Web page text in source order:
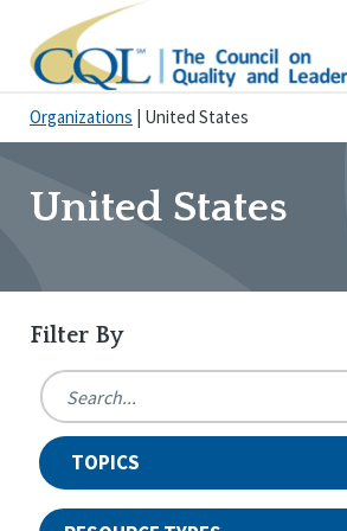
Organizations United States
United States
Filter By
TOPICS